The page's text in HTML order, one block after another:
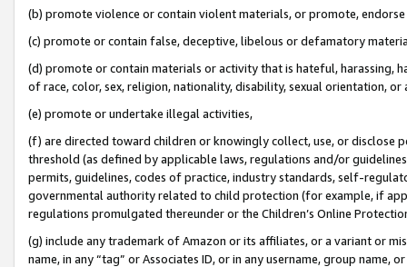
(b) promote violence or contain violent materials, or promote,
(c) promote or contain false, deceptive, libelous or defamatory
(d) promote or contain materials or activity that is hateful, harassing,
of race, color, sex, religion, nationality, disability, sexual orientation, or
(e) promote or undertake illegal activities,
(f) are directed toward children or knowingly collect, use, or
threshold (as defined by applicable laws, regulations and/or
permits, guidelines, codes of practice, industry standards, self-
governmental authority related to child protection (for example, if
regulations promulgated thereunder or the Children’s Online
(g) include any trademark of Amazon or its affiliates, or a variant or
name, in any “tag” or Associates ID, or in any username, group